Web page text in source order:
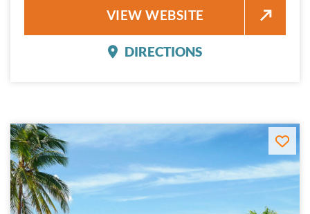
CASA MARINA KEY WEST
VIEW WEBSITE
CASA MARINA KEY
DIRECTIONS